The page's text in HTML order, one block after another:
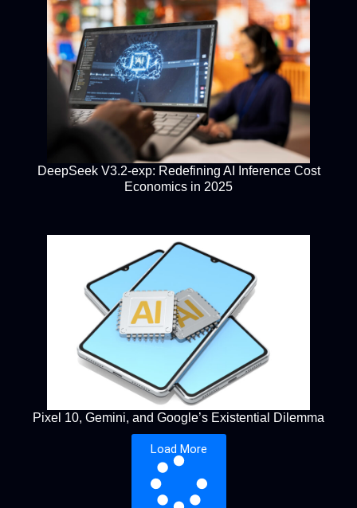
DeepSeek V3.2-exp: Redefining AI Inference Cost
Economics in 2025
Pixel 10, Gemini, and Google’s Existential Dilemma
Load More